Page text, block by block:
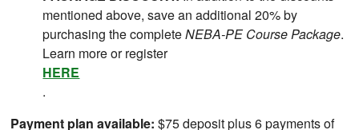
mentioned above, save an additional 20% by
purchasing the completeNEBA-PE Course Package.
Learn more or register
HERE
.
Payment plan available: $75 deposit plus 6 payments of